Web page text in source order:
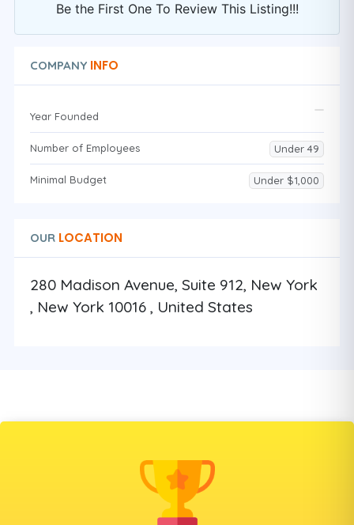
Be the First One To Review This Listing!!!
COMPANY INFO
Year Founded
Number of Employees Under 49
Minimal Budget Under $1,000
OUR LOCATION
280 Madison Avenue, Suite 912, New York
, New York 10016 , United States